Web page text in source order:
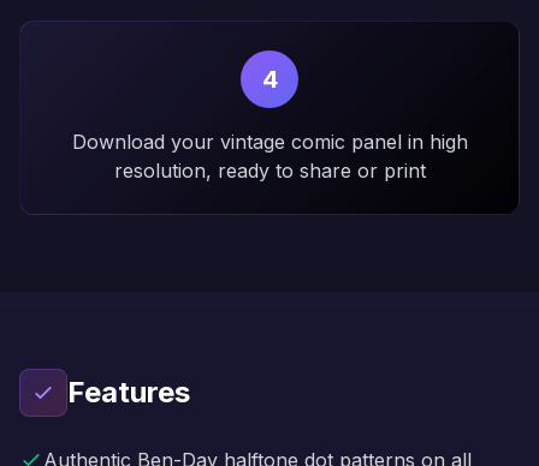
4
Download your vintage comic panel in high
resolution, ready to share or print
Features
Authentic Ben-Day halftone dot patterns on all